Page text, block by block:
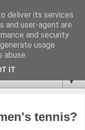
over the week's
caught my interest.
▼
tennis?
deliver its services
and user-agent are
and security
usage
abuse.
IT